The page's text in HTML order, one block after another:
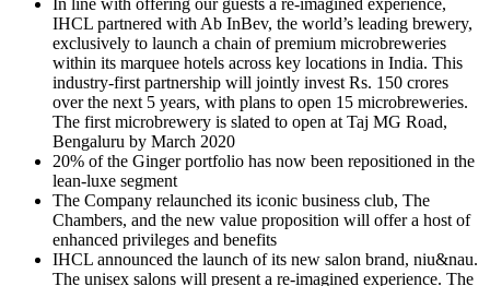
In line with offering our guests a re-imagined experience,
IHCL partnered with Ab InBev, the world’s leading brewery,
exclusively to launch a chain of premium microbreweries
within its marquee hotels across key locations in India. This
industry-first partnership will jointly invest Rs. 150 crores
over the next 5 years, with plans to open 15 microbreweries.
The first microbrewery is slated to open at Taj MG Road,
Bengaluru by March 2020
20% of the Ginger portfolio has now been repositioned in the
lean-luxe segment
The Company relaunched its iconic business club, The
Chambers, and the new value proposition will offer a host of
enhanced privileges and benefits
IHCL announced the launch of its new salon brand, niu&nau.
The unisex salons will present a re-imagined experience. The